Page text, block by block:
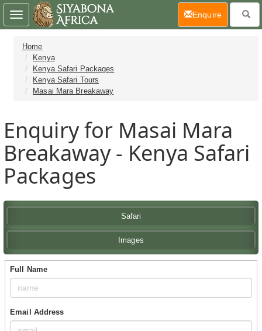
Home
Kenya
Kenya Safari Packages
Kenya Safari Tours
Masai Mara Breakaway
Enquiry for Masai Mara
Breakaway - Kenya Safari
Packages
Safari
Images
Full Name
Email Address
Toggle
navigation
Enquire(current)